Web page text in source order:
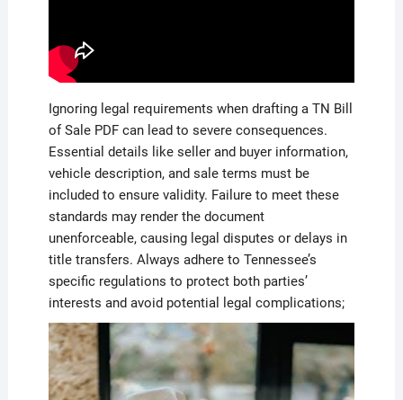
Ignoring legal requirements when drafting a TN Bill
of Sale PDF can lead to severe consequences.
Essential details like seller and buyer information,
vehicle description, and sale terms must be
included to ensure validity. Failure to meet these
standards may render the document
unenforceable, causing legal disputes or delays in
title transfers. Always adhere to Tennessee’s
specific regulations to protect both parties’
interests and avoid potential legal complications;